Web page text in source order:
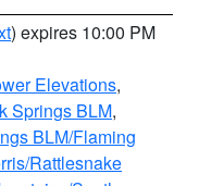
) expires 10:00 PM
Elevations,
Springs BLM,
BLM/Flaming
Rattlesnake